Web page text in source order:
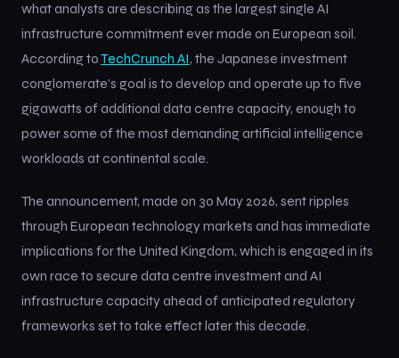
what analysts are describing as the largest single AI
infrastructure commitment ever made on European soil.
According toTechCrunch AI, the Japanese investment
conglomerate’s goal is to develop and operate up to five
gigawatts of additional data centre capacity, enough to
power some of the most demanding artificial intelligence
workloads at continental scale.
The announcement, made on 30 May 2026, sent ripples
through European technology markets and has immediate
implications for the United Kingdom, which is engaged in its
own race to secure data centre investment and AI
infrastructure capacity ahead of anticipated regulatory
frameworks set to take effect later this decade.